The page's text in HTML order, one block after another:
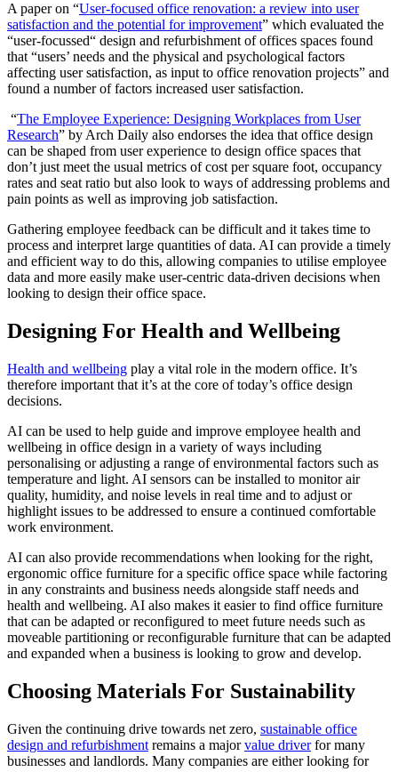
A paper on “User-focused office renovation: a review into user
satisfaction and the potential for improvement” which evaluated the
“user-focussed“ design and refurbishment of offices spaces found
that “users’ needs and the physical and psychological factors
affecting user satisfaction, as input to office renovation projects” and
found a number of factors increased user satisfaction.
“The Employee Experience: Designing Workplaces from User
Research” by Arch Daily also endorses the idea that office design
can be shaped from user experience to design office spaces that
don’t just meet the usual metrics of cost per square foot, occupancy
rates and seat ratio but also look to ways of addressing problems and
pain points as well as improving job satisfaction.
Gathering employee feedback can be difficult and it takes time to
process and interpret large quantities of data. AI can provide a timely
and efficient way to do this, allowing companies to utilise employee
data and more easily make user-centric data-driven decisions when
looking to design their office space.
Designing For Health and Wellbeing
Health and wellbeing play a vital role in the modern office. It’s
therefore important that it’s at the core of today’s office design
decisions.
AI can be used to help guide and improve employee health and
wellbeing in office design in a variety of ways including
personalising or adjusting a range of environmental factors such as
temperature and light. AI sensors can be installed to monitor air
quality, humidity, and noise levels in real time and to adjust or
highlight issues to be addressed to ensure a continued comfortable
work environment.
AI can also provide recommendations when looking for the right,
ergonomic office furniture for a specific office space while factoring
in any constraints and business needs alongside staff needs and
health and wellbeing. AI also makes it easier to find office furniture
that can be adapted or reconfigured to meet future needs such as
moveable partitioning or reconfigurable furniture that can be adapted
and expanded when a business is looking to grow and develop.
Choosing Materials For Sustainability
Given the continuing drive towards net zero, sustainable office
design and refurbishment remains a majorvalue driverfor many
businesses and landlords. Many companies are either looking for